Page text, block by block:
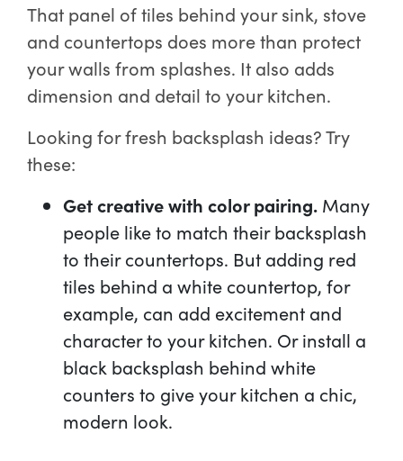
That panel of tiles behind your sink, stove
and countertops does more than protect
your walls from splashes. It also adds
dimension and detail to your kitchen.
Looking for fresh backsplash ideas? Try
these:
Get creative with color pairing. Many
people like to match their backsplash
to their countertops. But adding red
tiles behind a white countertop, for
example, can add excitement and
character to your kitchen. Or install a
black backsplash behind white
counters to give your kitchen a chic,
modern look.